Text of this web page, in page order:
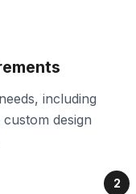
including
design
2